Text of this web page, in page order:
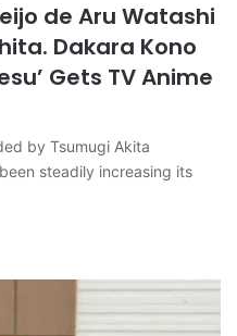
de Aru Watashi
Dakara Kono
Gets TV Anime
by Tsumugi Akita
steadily increasing its